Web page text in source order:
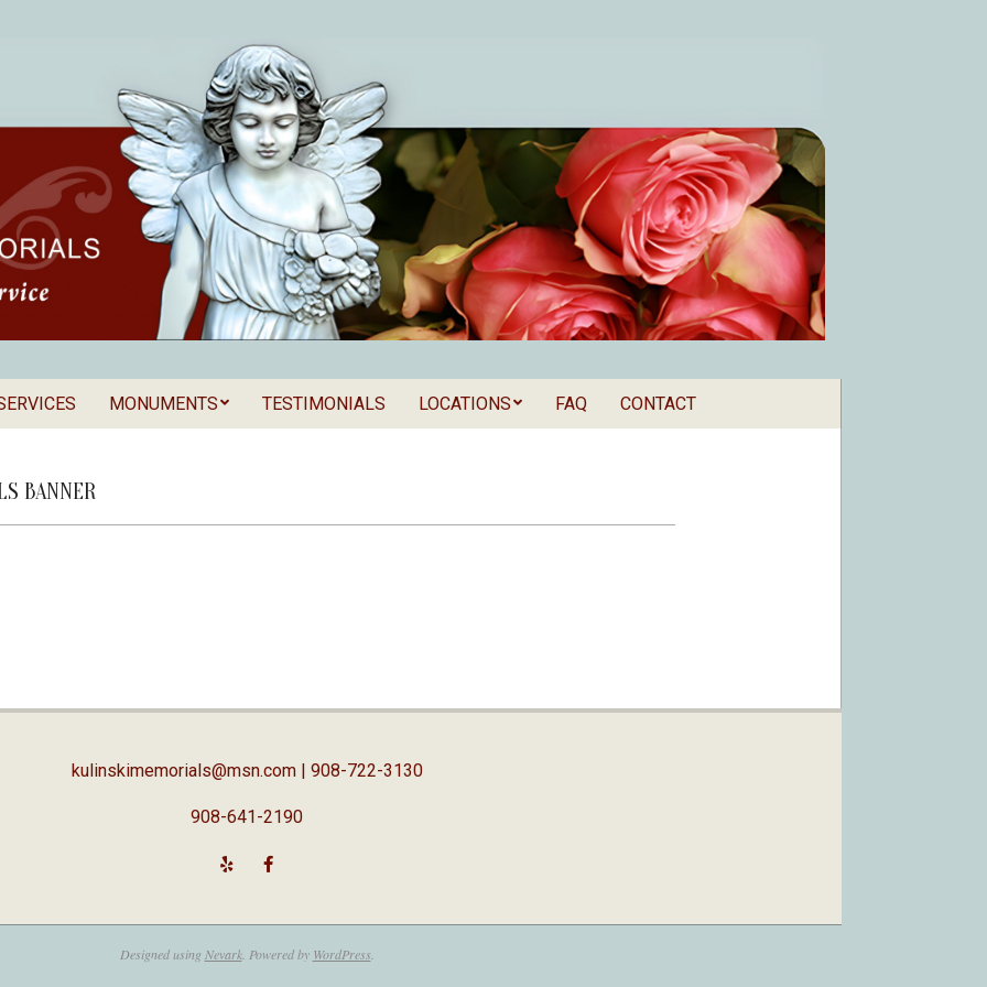
Secondary
MONUMENTS TESTIMONIALS LOCATIONS FAQ CONTACT
BANNER
kulinskimemorials@msn.com| 908-722-3130
908-641-2190
Designed using Nevark. Powered by WordPress.